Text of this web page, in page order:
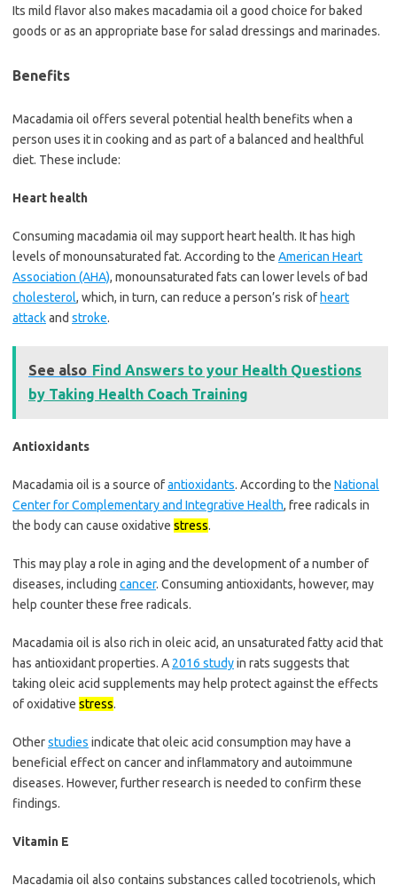
Its mild flavor also makes macadamia oil a good choice for baked
goods or as an appropriate base for salad dressings and marinades.
Benefits
Macadamia oil offers several potential health benefits when a
person uses it in cooking and as part of a balanced and healthful
diet. These include:
Heart health
Consuming macadamia oil may support heart health. It has high
levels of monounsaturated fat. According to the American Heart
Association (AHA), monounsaturated fats can lower levels of bad
cholesterol, which, in turn, can reduce a person’s risk of heart
attackand stroke.
See also Find Answers to your Health Questions
by Taking Health Coach Training
Antioxidants
Macadamia oil is a source ofantioxidants. According to the National
Center for Complementary and Integrative Health, free radicals in
the body can cause oxidative stress.
This may play a role in aging and the development of a number of
diseases, including cancer. Consuming antioxidants, however, may
help counter these free radicals.
Macadamia oil is also rich in oleic acid, an unsaturated fatty acid that
has antioxidant properties. A 2016 studyin rats suggests that
taking oleic acid supplements may help protect against the effects
of oxidative stress.
Otherstudies indicate that oleic acid consumption may have a
beneficial effect on cancer and inflammatory and autoimmune
diseases. However, further research is needed to confirm these
findings.
Vitamin E
Macadamia oil also contains substances called tocotrienols, which